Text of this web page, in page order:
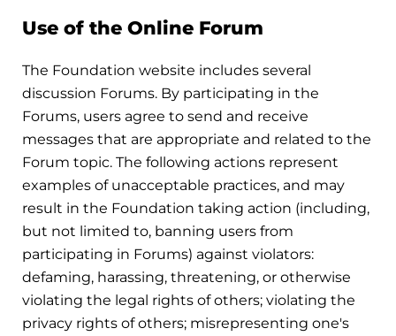
Use of the Online Forum
The Foundation website includes several
discussion Forums. By participating in the
Forums, users agree to send and receive
messages that are appropriate and related to the
Forum topic. The following actions represent
examples of unacceptable practices, and may
result in the Foundation taking action (including,
but not limited to, banning users from
participating in Forums) against violators:
defaming, harassing, threatening, or otherwise
violating the legal rights of others; violating the
privacy rights of others; misrepresenting one's